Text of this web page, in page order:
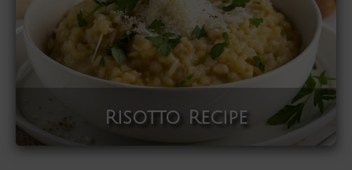
Risotto Recipe